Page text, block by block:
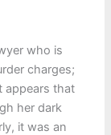
who is
charges;
appears that
her dark
it was an